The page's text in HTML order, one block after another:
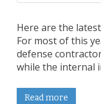
Here are the
For most of this
defense
while the internal
Read more